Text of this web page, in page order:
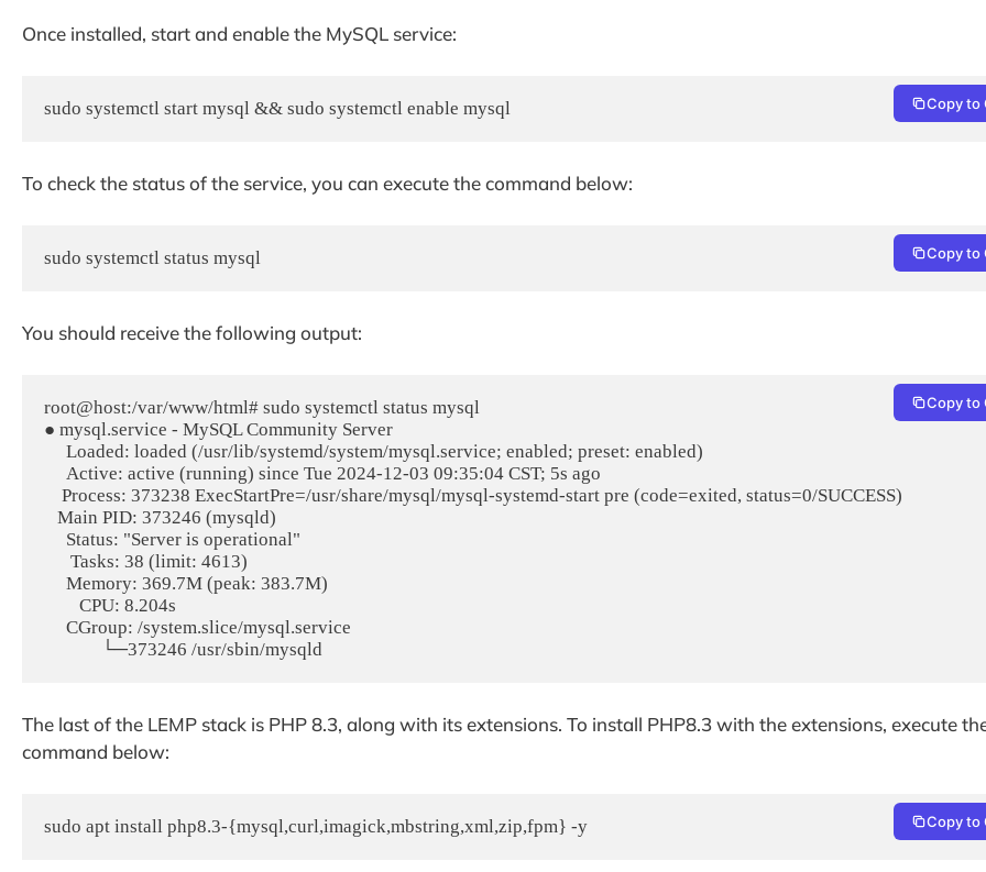
Once installed, start and enable the MySQL service:
sudo systemctl start mysql && sudo systemctl enable mysql Copy to
To check the status of the service, you can execute the command below:
sudo systemctl status mysql Copy to
You should receive the following output:
root@host:/var/www/html# sudo systemctl status mysql
● mysql.service - MySQL Community Server
Copy to
The last of the LEMP stack is PHP 8.3, along with its extensions. To install PHP8.3 with the extensions, execute
command below:
sudo apt install php8.3-{mysql,curl,imagick,mbstring,xml,zip,fpm} -y Copy to